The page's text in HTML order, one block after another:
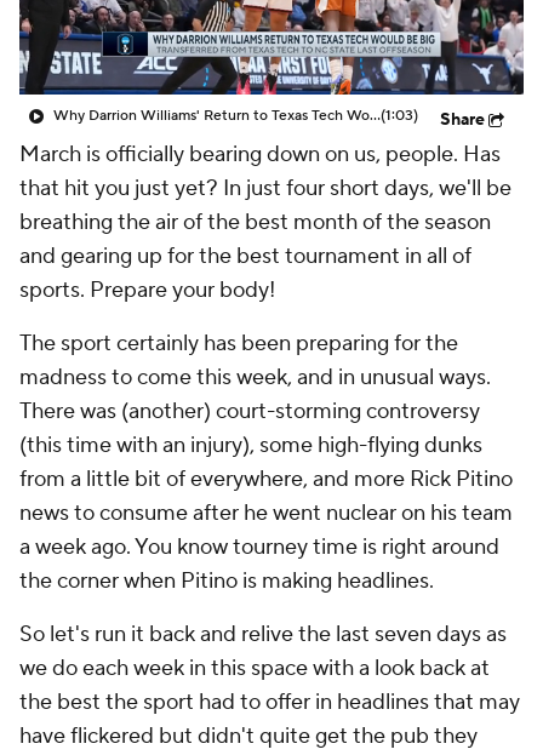
Prospect Rankings 2026 Top Recruits
2026 Top Classes CBS Sports Classic
Why Darrion Williams' Return to Texas Tech Would Be Big(1:03) Share
March is officially bearing down on us, people. Has
that hit you just yet? In just four short days, we'll be
breathing the air of the best month of the season
and gearing up for the best tournament in all of
sports. Prepare your body!
The sport certainly has been preparing for the
madness to come this week, and in unusual ways.
There was (another) court-storming controversy
(this time with an injury), some high-flying dunks
from a little bit of everywhere, and more Rick Pitino
news to consume after he went nuclear on his team
a week ago. You know tourney time is right around
the corner when Pitino is making headlines.
So let's run it back and relive the last seven days as
we do each week in this space with a look back at
the best the sport had to offer in headlines that may
have flickered but didn't quite get the pub they